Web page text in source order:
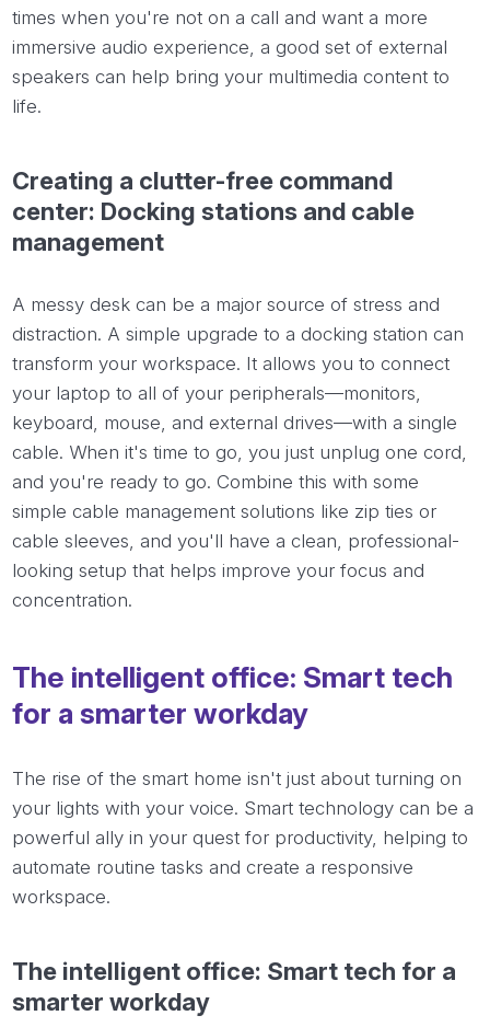
times when you're not on a call and want a more
immersive audio experience, a good set of external
speakers can help bring your multimedia content to
life.
Creating a clutter-free command
center: Docking stations and cable
management
A messy desk can be a major source of stress and
distraction. A simple upgrade to a docking station can
transform your workspace. It allows you to connect
your laptop to all of your peripherals—monitors,
keyboard, mouse, and external drives—with a single
cable. When it's time to go, you just unplug one cord,
and you're ready to go. Combine this with some
simple cable management solutions like zip ties or
cable sleeves, and you'll have a clean, professional-
looking setup that helps improve your focus and
concentration.
The intelligent office: Smart tech
for a smarter workday
The rise of the smart home isn't just about turning on
your lights with your voice. Smart technology can be a
powerful ally in your quest for productivity, helping to
automate routine tasks and create a responsive
workspace.
The intelligent office: Smart tech for a
smarter workday